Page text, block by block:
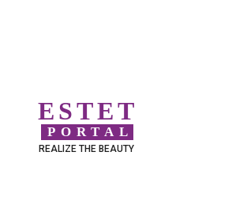
ESTET
PORTAL
REALIZE THE BEAUTY